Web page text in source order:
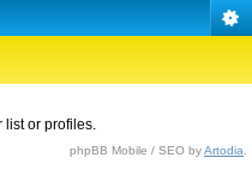
or profiles.
phpBB Mobile / SEO byArtodia